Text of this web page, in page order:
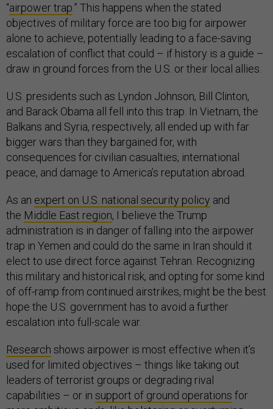
“airpower trap.” This happens when the stated
objectives of military force are too big for airpower
alone to achieve, potentially leading to a face-saving
escalation of conflict that could – if history is a guide –
draw in ground forces from the U.S. or their local allies.
U.S. presidents such as Lyndon Johnson, Bill Clinton,
and Barack Obama all fell into this trap. In Vietnam, the
Balkans and Syria, respectively, all ended up with far
bigger wars than they bargained for, with
consequences for civilian casualties, international
peace, and damage to America’s reputation abroad.
As an expert on U.S. national security policy and
the Middle East region, I believe the Trump
administration is in danger of falling into the airpower
trap in Yemen and could do the same in Iran should it
elect to use direct force against Tehran. Recognizing
this military and historical risk, and opting for some kind
of off-ramp from continued airstrikes, might be the best
hope the U.S. government has to avoid a further
escalation into full-scale war.
Research shows airpower is most effective when it’s
used for limited objectives – things like taking out
leaders of terrorist groups or degrading rival
capabilities – or in support of ground operations for